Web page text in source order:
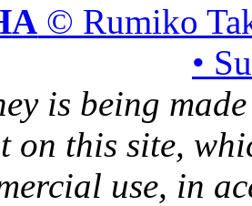
© Rumiko
•
is being
on this site,
use, in